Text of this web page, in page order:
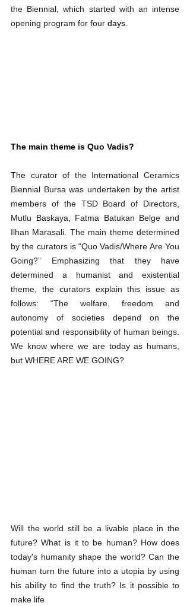
the Biennial, which started with an intense
opening program for four days.
The main theme is Quo Vadis?
The curator of the International Ceramics
Biennial Bursa was undertaken by the artist
members of the TSD Board of Directors,
Mutlu Baskaya, Fatma Batukan Belge and
Ilhan Marasali. The main theme determined
by the curators is “Quo Vadis/Where Are You
Going?” Emphasizing that they have
determined a humanist and existential
theme, the curators explain this issue as
follows: “The welfare, freedom and
autonomy of societies depend on the
potential and responsibility of human beings.
We know where we are today as humans,
but WHERE ARE WE GOING?
Will the world still be a livable place in the
future? What is it to be human? How does
today's humanity shape the world? Can the
human turn the future into a utopia by using
his ability to find the truth? Is it possible to
make life